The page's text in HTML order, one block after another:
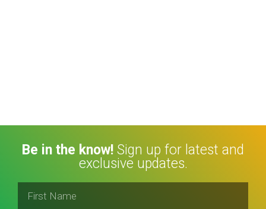
Be in the know! Sign up for latest and
exclusive updates.